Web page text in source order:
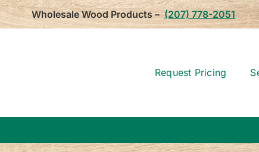
Wholesale Wood Products – (207) 778-2051
Request Pricing